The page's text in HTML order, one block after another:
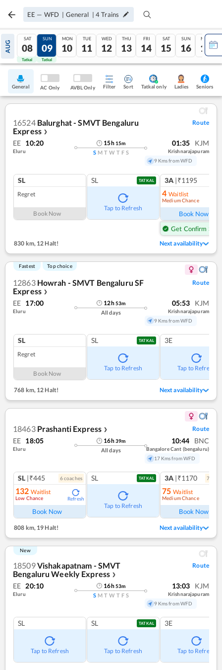
EE — WFD | General |4 Trains
AUG
SAT
08
Tatkal
SUN
09
Tatkal
MON
10
TUE
11
WED
12
THU
13
FRI
14
SAT
15
SUN
16
MON
17
General AC Only AVBL Only Filter Sort Tatkal only Ladies Seniors
16524 Balurghat - SMVT Bengaluru
Express ❯
Route
EE 10:20
Eluru
15h 15m
S M T W T F S
01:35 KJM
Krishnarajapuram
9 Kms from WFD
SL
Regret
Book Now
SL TATKAL
Tap to Refresh
3A |₹1195
4 Waitlist
Medium Chance
Book Now
Get Confirm Seat
830 km,12 Halt! Next availability
Fastest Top choice
12863 Howrah - SMVT Bengaluru SF
Express ❯
Route
EE 17:00
Eluru
12h53m
All days
05:53 KJM
Krishnarajapuram
9 Kms from WFD
SL
Regret
Book Now
SL TATKAL
Tap to Refresh
3E
Tap to Refresh
768 km, 12 Halt! Next availability
18463 Prashanti Express ❯ Route
EE 18:05
Eluru
16h39m
All days
10:44 BNC
Bangalore Cant (bengaluru)
17 Kms from WFD
SL |₹445 6coaches
132 Waitlist
Low Chance Refresh
Book Now
SL TATKAL
Tap to Refresh
3A |₹1170 7
75 Waitlist
Medium Chance
Book Now
808 km,19 Halt! Next availability
New
18509Vishakapatnam - SMVT
Bengaluru Weekly Express ❯
Route
EE 20:10
Eluru
16h53m
S M T W T F S
13:03 KJM
Krishnarajapuram
9 Kms from WFD
SL
Tap to Refresh
SL TATKAL
Tap to Refresh
3E
Tap to Refresh